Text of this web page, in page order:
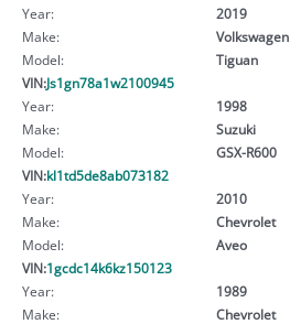
Year:
2019
Make:
Volkswagen
Model:
Tiguan
VIN:Js1gn78a1w2100945
Year:
1998
Make:
Suzuki
Model:
GSX-R600
VIN:kl1td5de8ab073182
Year:
2010
Make:
Chevrolet
Model:
Aveo
VIN:1gcdc14k6kz150123
Year:
1989
Make:
Chevrolet